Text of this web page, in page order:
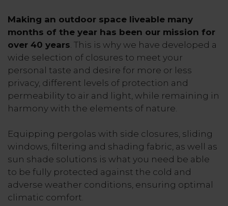
Making an outdoor space liveable many
months of the year has been our mission for
over 40 years. This is why we have developed a
wide selection of closures to meet your
personal taste and desire for more or less
privacy, different levels of protection and
permeability to air and light, while remaining in
harmony with the elements of nature.
Equipping pergolas with side closures, sliding
windows, filtering and shading fabric, as well as
sun shade solutions is what you need be able
to be fully protected against the cold and
adverse weather conditions, ensuring optimal
climatic comfort.